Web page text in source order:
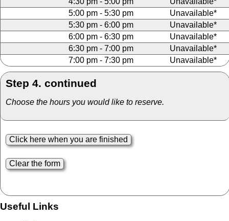
5:00 pm - 5:30 pm
Unavailable*
5:30 pm - 6:00 pm
Unavailable*
6:00 pm - 6:30 pm
Unavailable*
6:30 pm - 7:00 pm
Unavailable*
7:00 pm - 7:30 pm
Unavailable*
Step 4. continued
Choose the hours you would like to reserve.
Useful Links